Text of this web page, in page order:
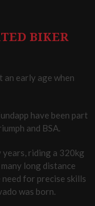
BIKER
an early age when
have been part
and BSA.
riding a 320kg
long distance
for precise skills
was born.